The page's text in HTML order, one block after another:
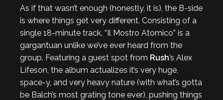
As if that wasn’t enough (honestly, it is), the B-side
is where things get very different. Consisting of a
single 18-minute track, “Il Mostro Atomico” is a
gargantuan unlike we’ve ever heard from the
group. Featuring a guest spot from Rush’s Alex
Lifeson, the album actualizes it’s very huge,
space-y, and very heavy nature (with what’s gotta
be Balch’s most grating tone ever), pushing things